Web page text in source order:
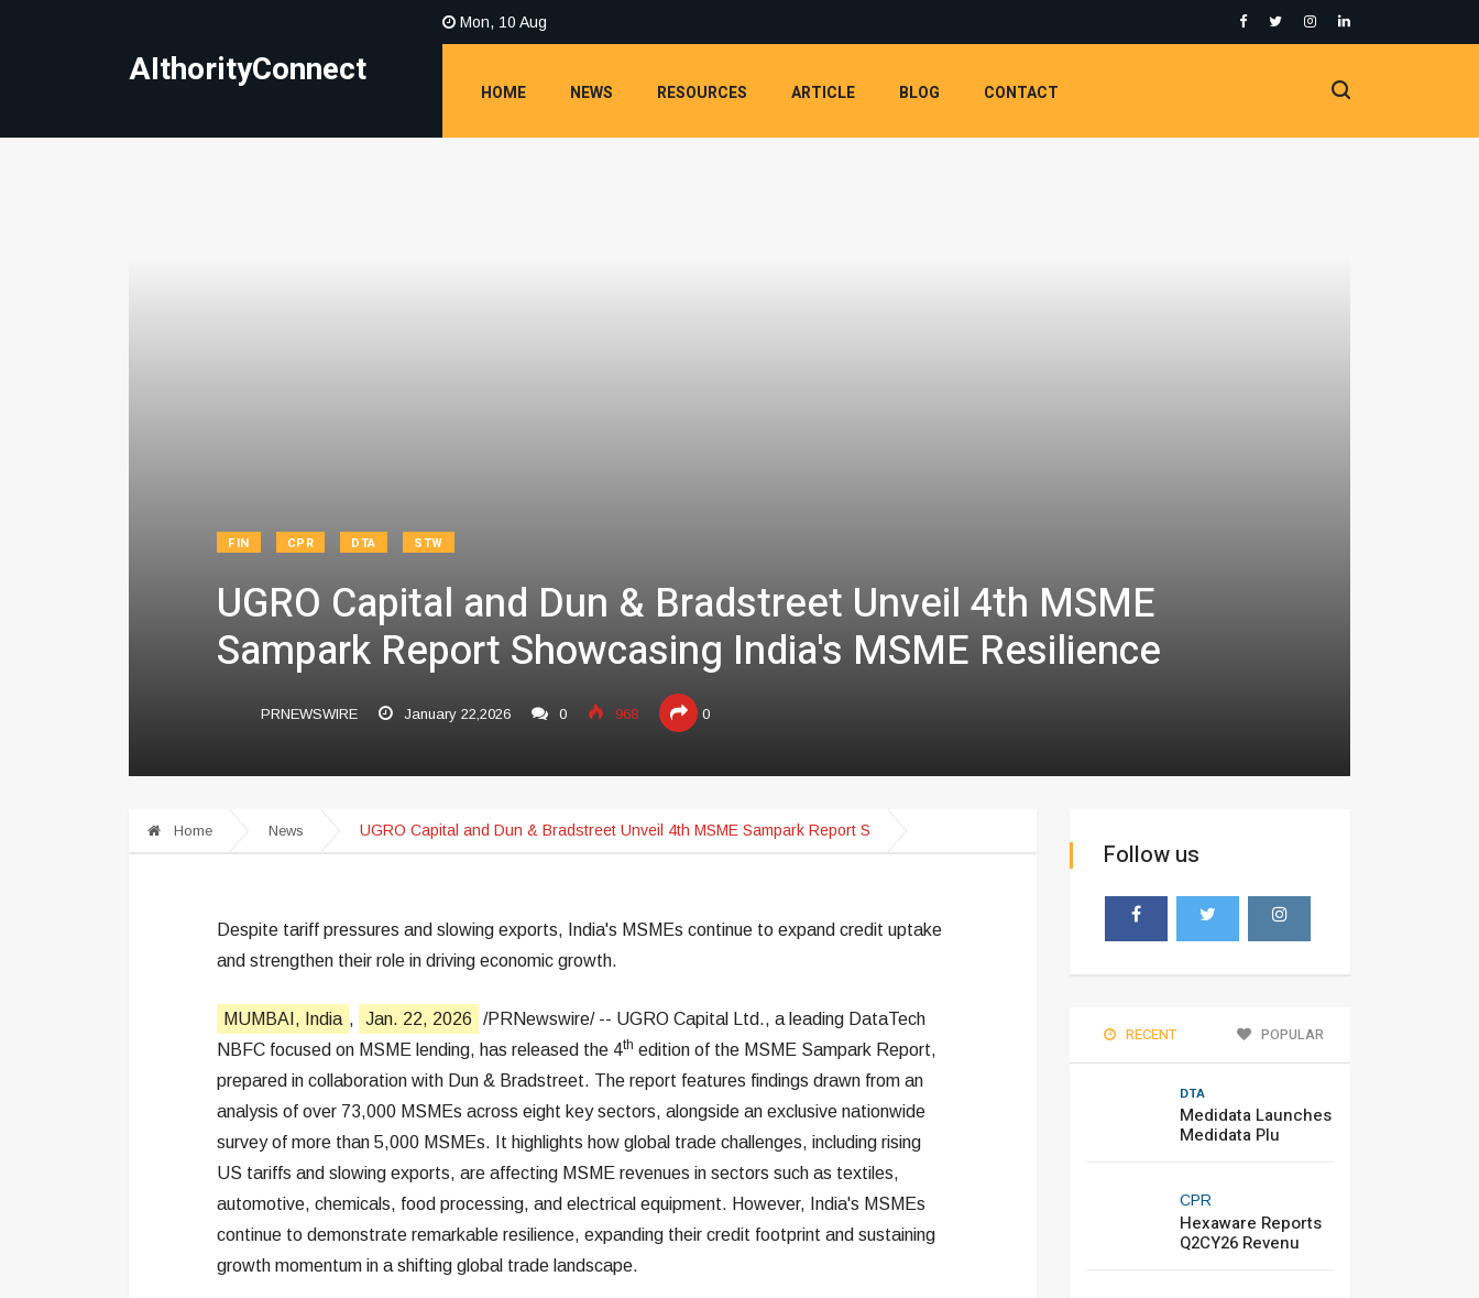
AIthorityConnect
Mon, 10 Aug
HOME NEWS RESOURCES ARTICLE BLOG CONTACT
FIN CPR DTA STW
UGRO Capital and Dun & Bradstreet Unveil 4th MSME
Sampark Report Showcasing India's MSME Resilience
PRNEWSWIRE January 22,2026 0 968 0
Home News UGRO Capital and Dun & Bradstreet Unveil 4th MSME Sampark Report S
Despite tariff pressures and slowing exports, India's MSMEs continue to expand credit uptake
and strengthen their role in driving economic growth.
MUMBAI, India , Jan. 22, 2026
/PRNewswire/ -- UGRO Capital Ltd., a leading DataTech
NBFC focused on MSME lending, has released the 4th edition of the MSME Sampark Report,
prepared in collaboration with Dun & Bradstreet. The report features findings drawn from an
analysis of over 73,000 MSMEs across eight key sectors, alongside an exclusive nationwide
survey of more than 5,000 MSMEs. It highlights how global trade challenges, including rising
US tariffs and slowing exports, are affecting MSME revenues in sectors such as textiles,
automotive, chemicals, food processing, and electrical equipment. However, India's MSMEs
continue to demonstrate remarkable resilience, expanding their credit footprint and sustaining
growth momentum in a shifting global trade landscape.
Follow us
RECENT POPULAR
DTA
Medidata Launches
Medidata Plu
CPR
Hexaware Reports
Q2CY26 Revenu